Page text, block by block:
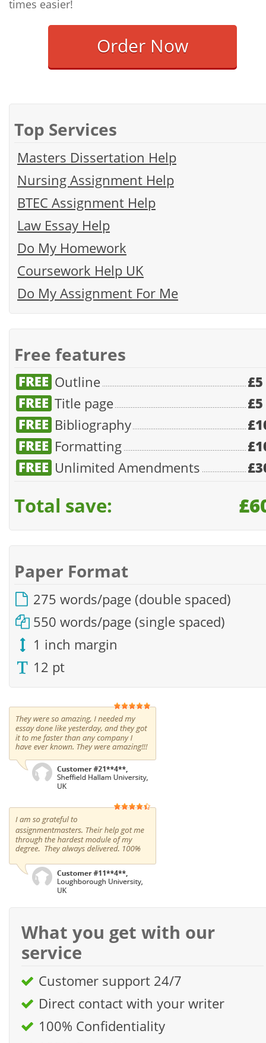
times easier!
Order Now
Top Services
Masters Dissertation Help
Nursing Assignment Help
BTEC Assignment Help
Law Essay Help
Do My Homework
Coursework Help UK
Do My Assignment For Me
Free features
Outline
£5
Title page
£5
Bibliography
Formatting
Unlimited Amendments
Total save:
Paper Format
275 words/page (double spaced)
550 words/page (single spaced)
1 inch margin
12 pt
What you get with our
service
Customer support 24/7
Direct contact with your writer
100% Confidentiality